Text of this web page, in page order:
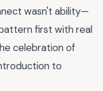
wasn't ability—
first with real
celebration of
to